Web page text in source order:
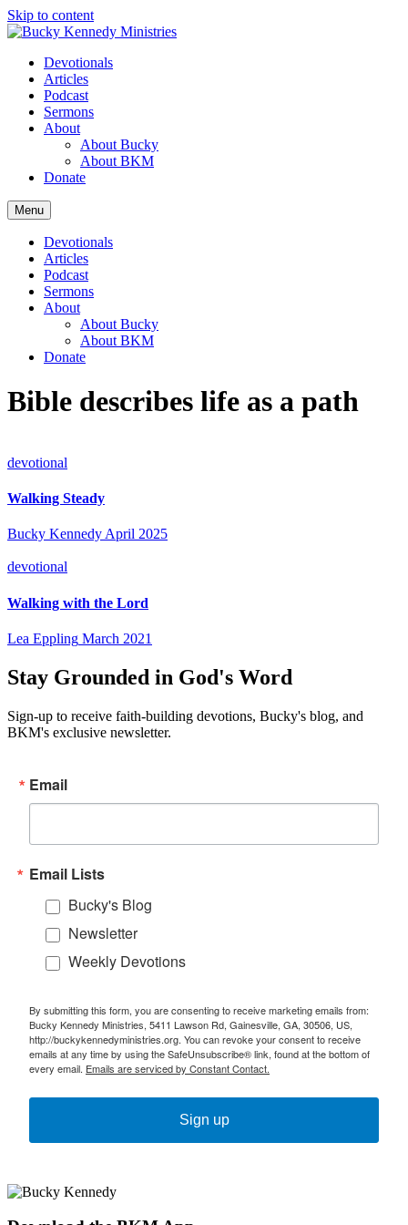
Skip to content
Devotionals
Articles
Podcast
Sermons
About
About Bucky
About BKM
Donate
Menu
Devotionals
Articles
Podcast
Sermons
About
About Bucky
About BKM
Donate
Bible describes life as a path
devotional
Walking Steady
Bucky KennedyApril 2025
devotional
Walking with the Lord
Lea Eppling March 2021
Stay Grounded in God's Word
Sign-up to receive faith-building devotions, Bucky's blog, and
BKM's exclusive newsletter.
Email
Email Lists
Bucky's Blog
Newsletter
Weekly Devotions
By submitting this form, you are consenting to receive marketing emails from:
Bucky Kennedy Ministries, 5411 Lawson Rd, Gainesville, GA, 30506, US,
http://buckykennedyministries.org. You can revoke your consent to receive
emails at any time by using the SafeUnsubscribe® link, found at the bottom of
every email. Emails are serviced by Constant Contact.
Sign up